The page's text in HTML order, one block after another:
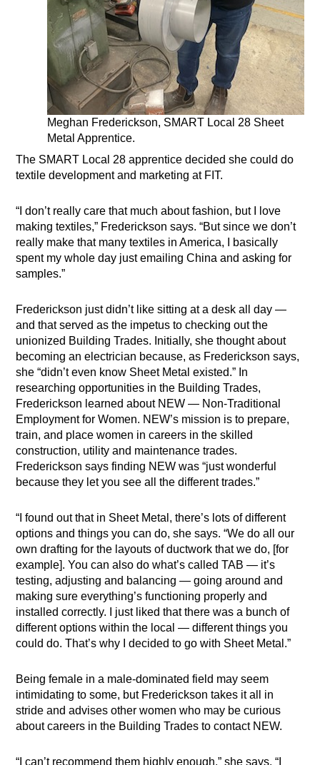
Meghan Frederickson, SMART Local 28 Sheet
Metal Apprentice.
The SMART Local 28 apprentice decided she could do
textile development and marketing at FIT.
“I don’t really care that much about fashion, but I love
making textiles,” Frederickson says. “But since we don’t
really make that many textiles in America, I basically
spent my whole day just emailing China and asking for
samples.”
Frederickson just didn’t like sitting at a desk all day —
and that served as the impetus to checking out the
unionized Building Trades. Initially, she thought about
becoming an electrician because, as Frederickson says,
she “didn’t even know Sheet Metal existed.” In
researching opportunities in the Building Trades,
Frederickson learned about NEW — Non-Traditional
Employment for Women. NEW’s mission is to prepare,
train, and place women in careers in the skilled
construction, utility and maintenance trades.
Frederickson says finding NEW was “just wonderful
because they let you see all the different trades.”
“I found out that in Sheet Metal, there’s lots of different
options and things you can do, she says. “We do all our
own drafting for the layouts of ductwork that we do, [for
example]. You can also do what’s called TAB — it’s
testing, adjusting and balancing — going around and
making sure everything’s functioning properly and
installed correctly. I just liked that there was a bunch of
different options within the local — different things you
could do. That’s why I decided to go with Sheet Metal.”
Being female in a male-dominated field may seem
intimidating to some, but Frederickson takes it all in
stride and advises other women who may be curious
about careers in the Building Trades to contact NEW.
“I can’t recommend them highly enough,” she says. “I